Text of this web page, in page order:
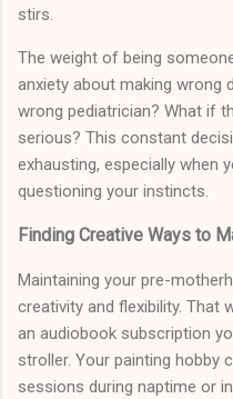
stirs.
The weight of being
anxiety about making wrong
wrong pediatrician? What if
serious? This constant
exhausting, especially when
questioning your instincts.
Finding Creative Ways to
Maintaining your pre-
creativity and flexibility. That
an audiobook subscription
stroller. Your painting hobby
sessions during naptime or